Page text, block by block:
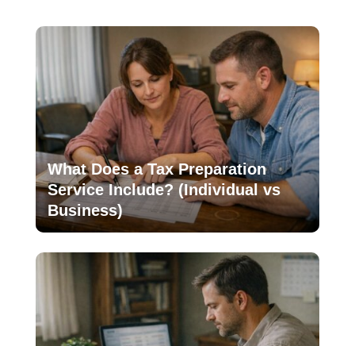
What Does a Tax Preparation
Service Include? (Individual vs
Business)